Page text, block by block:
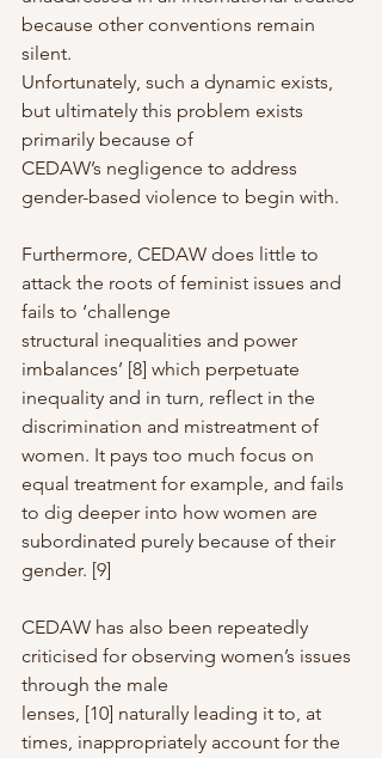
because other conventions remain
silent.
Unfortunately, such a dynamic exists,
but ultimately this problem exists
primarily because of
CEDAW’s negligence to address
gender-based violence to begin with.
Furthermore, CEDAW does little to
attack the roots of feminist issues and
fails to ‘challenge
structural inequalities and power
imbalances’ [8] which perpetuate
inequality and in turn, reflect in the
discrimination and mistreatment of
women. It pays too much focus on
equal treatment for example, and fails
to dig deeper into how women are
subordinated purely because of their
gender. [9]
CEDAW has also been repeatedly
criticised for observing women’s issues
through the male
lenses, [10] naturally leading it to, at
times, inappropriately account for the